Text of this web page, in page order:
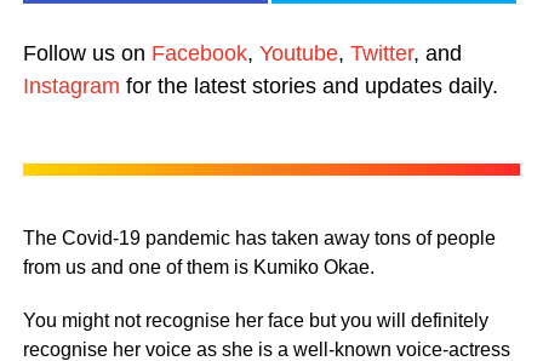
Follow us on Facebook, Youtube, Twitter, and
Instagram for the latest stories and updates daily.
The Covid-19 pandemic has taken away tons of people
from us and one of them is Kumiko Okae.
You might not recognise her face but you will definitely
recognise her voice as she is a well-known voice-actress